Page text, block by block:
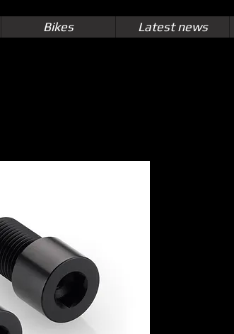
Bikes Latest news